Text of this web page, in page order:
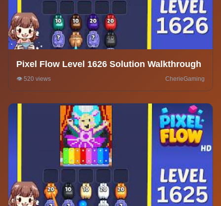
Pixel Flow Level 1626 Solution Walkthrough
👁️ 520 views CherieGaming